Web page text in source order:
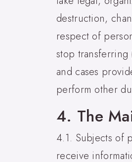
destruction,
respect of
stop
and cases
perform other
4. The
4.1. Subjects of
receive